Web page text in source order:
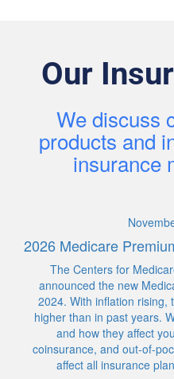
Our
We discuss
products and
insurance
2026 Medicare
The Centers for
announced the new
2024. With inflation rising,
higher than in past years.
and how they affect
coinsurance, and out-of-
affect all insurance